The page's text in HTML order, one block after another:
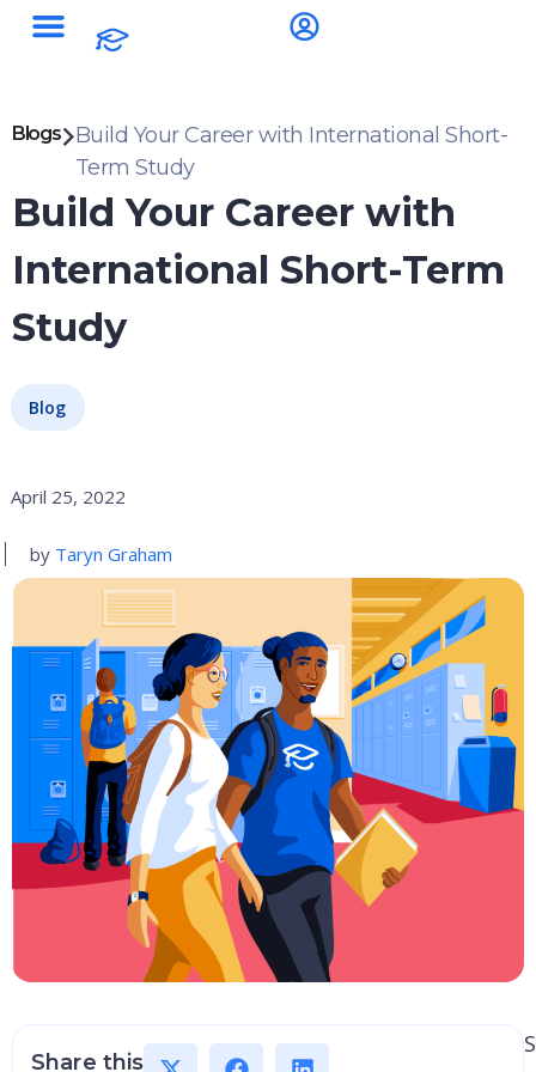
Blogs
Build Your Career with International Short-
Term Study
Build Your Career with
International Short-Term
Study
Blog
April 25, 2022
by Taryn Graham
Share this